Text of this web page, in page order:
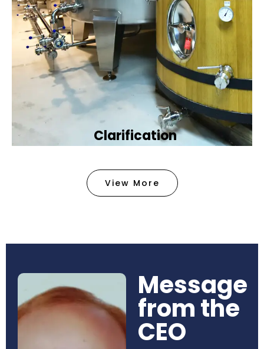
Clarification​
removing tiny particles and impurities. This helps
make the water clean and safe for use in
Book Now
View More
Message
from the
CEO​